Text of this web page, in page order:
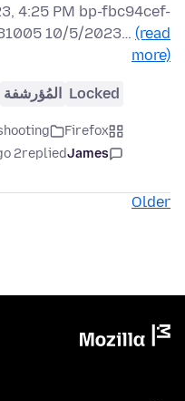
4:25 PM bp-fbc94cef-
10/5/2023… (read
more)
Locked المُؤرشفة
Firefox
James
replied
2 years ago
Older